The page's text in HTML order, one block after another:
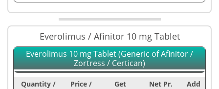
Everolimus / Afinitor 10 mg Tablet
Everolimus 10 mg Tablet (Generic of Afinitor /
Zortress / Certican)
Quantity /
Price /
Get
Net Pr.
Add